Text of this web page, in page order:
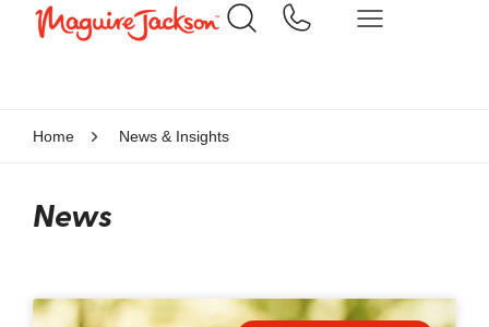
Home News & Insights
News